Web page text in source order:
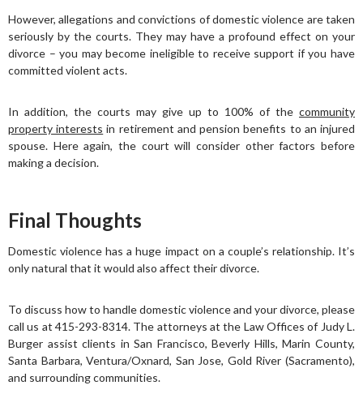
However, allegations and convictions of domestic violence are taken
seriously by the courts. They may have a profound effect on your
divorce – you may become ineligible to receive support if you have
committed violent acts.
In addition, the courts may give up to 100% of the community
property interests in retirement and pension benefits to an injured
spouse. Here again, the court will consider other factors before
making a decision.
Final Thoughts
Domestic violence has a huge impact on a couple’s relationship. It’s
only natural that it would also affect their divorce.
To discuss how to handle domestic violence and your divorce, please
call us at 415-293-8314. The attorneys at the Law Offices of Judy L.
Burger assist clients in San Francisco, Beverly Hills, Marin County,
Santa Barbara, Ventura/Oxnard, San Jose, Gold River (Sacramento),
and surrounding communities.